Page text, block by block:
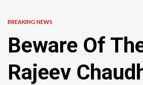
BREAKING NEWS
Beware Of
Rajeev